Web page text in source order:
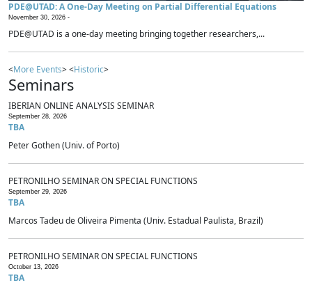
PDE@UTAD: A One-Day Meeting on Partial Differential Equations
November 30, 2026 -
PDE@UTAD is a one-day meeting bringing together researchers,...
<More Events> <Historic>
Seminars
IBERIAN ONLINE ANALYSIS SEMINAR
September 28, 2026
TBA
Peter Gothen (Univ. of Porto)
PETRONILHO SEMINAR ON SPECIAL FUNCTIONS
September 29, 2026
TBA
Marcos Tadeu de Oliveira Pimenta (Univ. Estadual Paulista, Brazil)
PETRONILHO SEMINAR ON SPECIAL FUNCTIONS
October 13, 2026
TBA